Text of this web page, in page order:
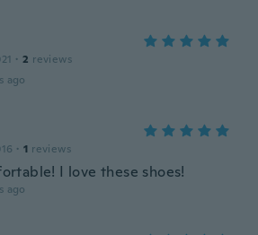
· 2 reviews
ago
· 1 reviews
I love these shoes!
ago